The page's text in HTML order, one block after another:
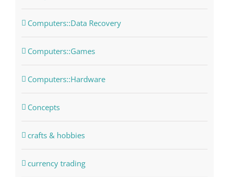
Computers::Data Recovery
Computers::Games
Computers::Hardware
Concepts
crafts & hobbies
currency trading